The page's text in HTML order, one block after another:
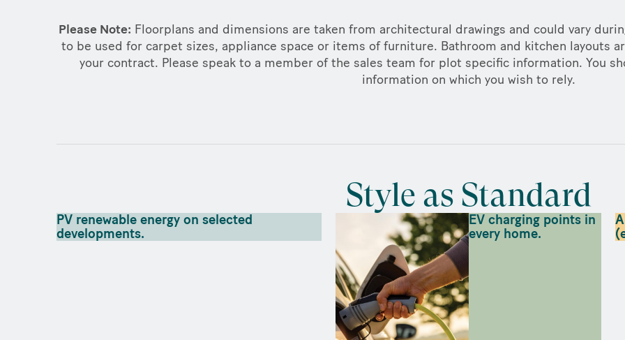
Please Note: Floorplans and dimensions are taken from architectural drawings and could vary
to be used for carpet sizes, appliance space or items of furniture. Bathroom and kitchen layouts
your contract. Please speak to a member of the sales team for plot specific information. You
information on which you wish to rely.
Style as Standard
PV renewable energy on selected
developments.
EV charging points in
every home.